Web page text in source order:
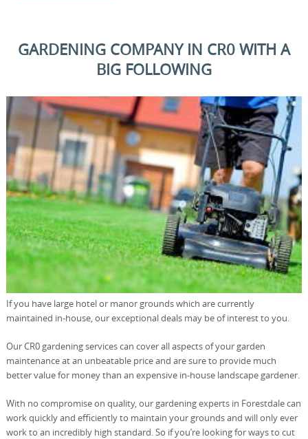
GARDENING COMPANY IN CR0 WITH A
BIG FOLLOWING
If you have large hotel or manor grounds which are currently
maintained in-house, our exceptional deals may be of interest to you.
Our CR0 gardening services can cover all aspects of your garden
maintenance at an unbeatable price and are sure to provide much
better value for money than an expensive in-house landscape gardener.
With no compromise on quality, our gardening experts in Forestdale can
work quickly and efficiently to maintain your grounds and will only ever
work to an incredibly high standard. So if you’re looking for ways to cut